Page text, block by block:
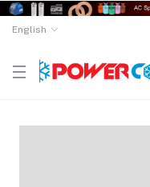
English